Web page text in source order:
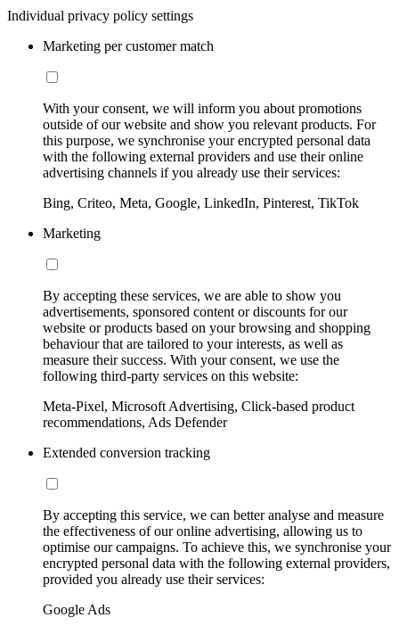
Individual privacy policy settings
Marketing per customer match
With your consent, we will inform you about promotions
outside of our website and show you relevant products. For
this purpose, we synchronise your encrypted personal data
with the following external providers and use their online
advertising channels if you already use their services:
Bing, Criteo, Meta, Google, LinkedIn, Pinterest, TikTok
Marketing
By accepting these services, we are able to show you
advertisements, sponsored content or discounts for our
website or products based on your browsing and shopping
behaviour that are tailored to your interests, as well as
measure their success. With your consent, we use the
following third-party services on this website:
Meta-Pixel, Microsoft Advertising, Click-based product
recommendations, Ads Defender
Extended conversion tracking
By accepting this service, we can better analyse and measure
the effectiveness of our online advertising, allowing us to
optimise our campaigns. To achieve this, we synchronise your
encrypted personal data with the following external providers,
provided you already use their services:
Google Ads